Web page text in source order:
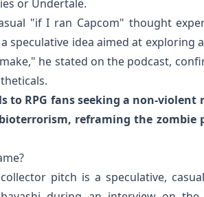
or Undertale.
"if I ran Capcom" thought
speculative idea aimed at
he stated on the podcast,
to RPG fans seeking a non-
reframing the zombie
pitch is a speculative,